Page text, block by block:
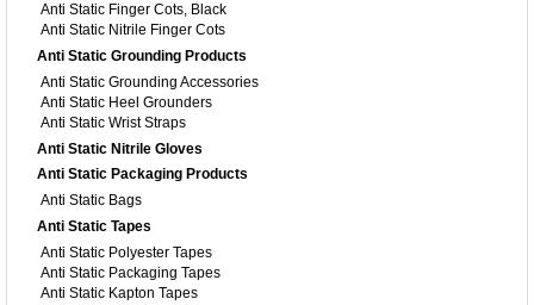
Anti Static Finger Cots, Black
Anti Static Nitrile Finger Cots
Anti Static Grounding Products
Anti Static Grounding Accessories
Anti Static Heel Grounders
Anti Static Wrist Straps
Anti Static Nitrile Gloves
Anti Static Packaging Products
Anti Static Bags
Anti Static Tapes
Anti Static Polyester Tapes
Anti Static Packaging Tapes
Anti Static Kapton Tapes